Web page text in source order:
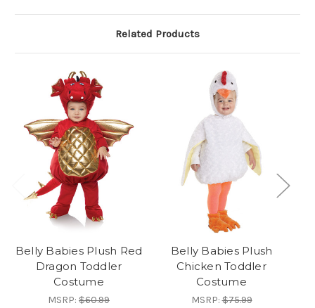
Related Products
Belly Babies Plush Red
Dragon Toddler
Costume
MSRP: $60.99
Belly Babies Plush
Chicken Toddler
Costume
MSRP:$75.99